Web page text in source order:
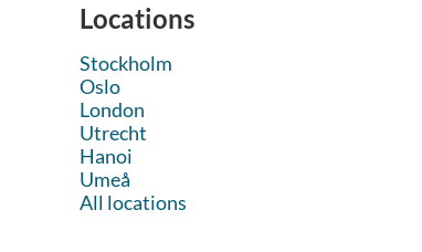
Locations
Stockholm
Oslo
London
Utrecht
Hanoi
Umeå
All locations